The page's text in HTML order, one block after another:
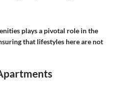
plays a pivotal role in the
that lifestyles here are not